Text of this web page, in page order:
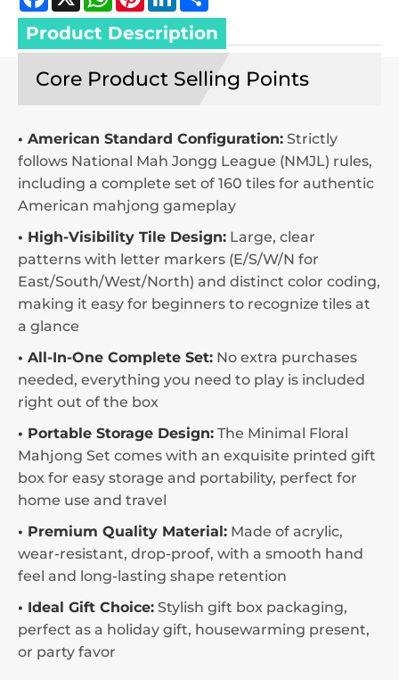
Product Description
Core Product Selling Points
• American Standard Configuration: Strictly
follows National Mah Jongg League (NMJL) rules,
including a complete set of 160 tiles for authentic
American mahjong gameplay
• High-Visibility Tile Design: Large, clear
patterns with letter markers (E/S/W/N for
East/South/West/North) and distinct color coding,
making it easy for beginners to recognize tiles at
a glance
• All-In-One Complete Set: No extra purchases
needed, everything you need to play is included
right out of the box
• Portable Storage Design: The Minimal Floral
Mahjong Set comes with an exquisite printed gift
box for easy storage and portability, perfect for
home use and travel
• Premium Quality Material: Made of acrylic,
wear-resistant, drop-proof, with a smooth hand
feel and long-lasting shape retention
• Ideal Gift Choice: Stylish gift box packaging,
perfect as a holiday gift, housewarming present,
or party favor